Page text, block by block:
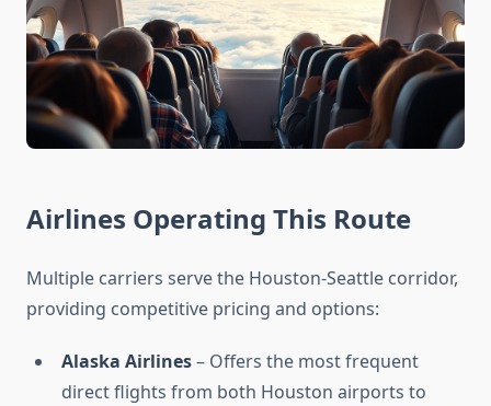
Airlines Operating This Route
Multiple carriers serve the Houston-Seattle corridor,
providing competitive pricing and options:
Alaska Airlines– Offers the most frequent
direct flights from both Houston airports to